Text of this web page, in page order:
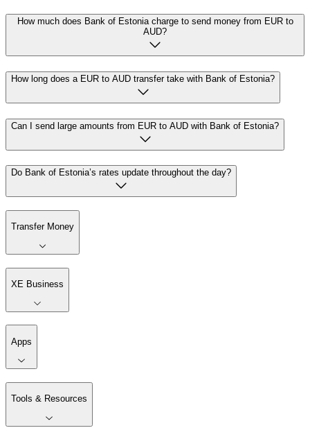
How much does Bank of Estonia charge to send money from EUR to
AUD?
How long does a EUR to AUD transfer take with Bank of Estonia?
Can I send large amounts from EUR to AUD with Bank of Estonia?
Do Bank of Estonia’s rates update throughout the day?
Transfer Money
XE Business
Apps
Tools & Resources